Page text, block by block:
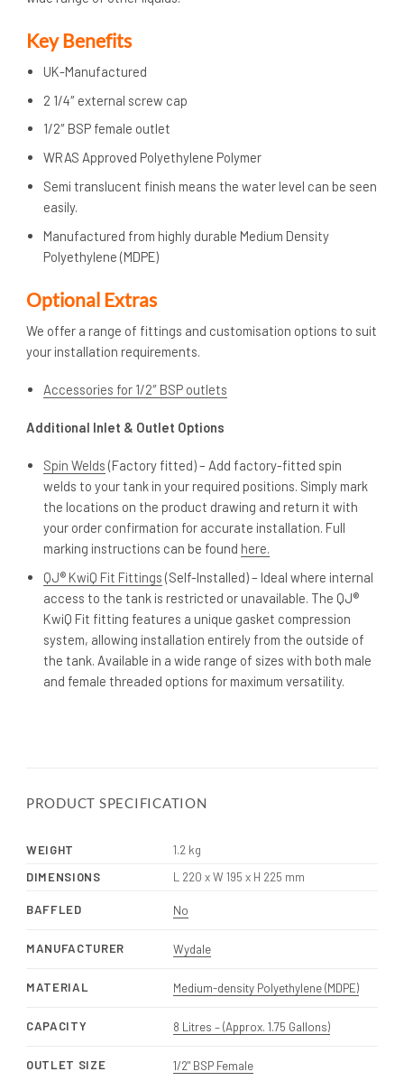
Key Benefits
UK-Manufactured
2 1/4″ external screw cap
1/2″ BSP female outlet
WRAS Approved Polyethylene Polymer
Semi translucent finish means the water level can be seen
easily.
Manufactured from highly durable Medium Density
Polyethylene (MDPE)
Optional Extras
We offer a range of fittings and customisation options to suit
your installation requirements.
Accessories for 1/2″ BSP outlets
Additional Inlet & Outlet Options
Spin Welds (Factory fitted) – Add factory-fitted spin
welds to your tank in your required positions. Simply mark
the locations on the product drawing and return it with
your order confirmation for accurate installation. Full
marking instructions can be found here.
QJ® KwiQ Fit Fittings (Self-Installed) – Ideal where internal
access to the tank is restricted or unavailable. The QJ®
KwiQ Fit fitting features a unique gasket compression
system, allowing installation entirely from the outside of
the tank. Available in a wide range of sizes with both male
and female threaded options for maximum versatility.
PRODUCT SPECIFICATION
WEIGHT
1.2 kg
DIMENSIONS
L 220 x W 195 x H 225 mm
BAFFLED No
MANUFACTURER Wydale
MATERIAL Medium-density Polyethylene (MDPE)
CAPACITY 8 Litres – (Approx. 1.75 Gallons)
OUTLET SIZE 1/2" BSP Female